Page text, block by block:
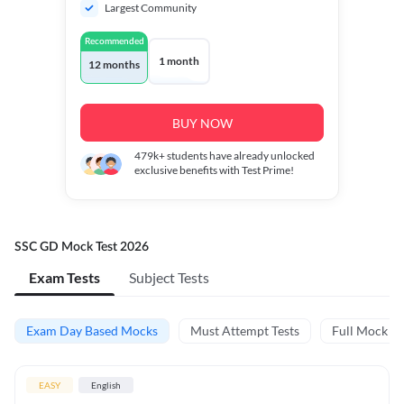
Largest Community
Recommended
12 months 1 month
BUY NOW
479k+students have already unlocked
exclusive benefits with Test Prime!
SSC GD Mock Test 2026
Exam Tests Subject Tests
Exam Day Based Mocks Must Attempt Tests Full Mock
EASY English